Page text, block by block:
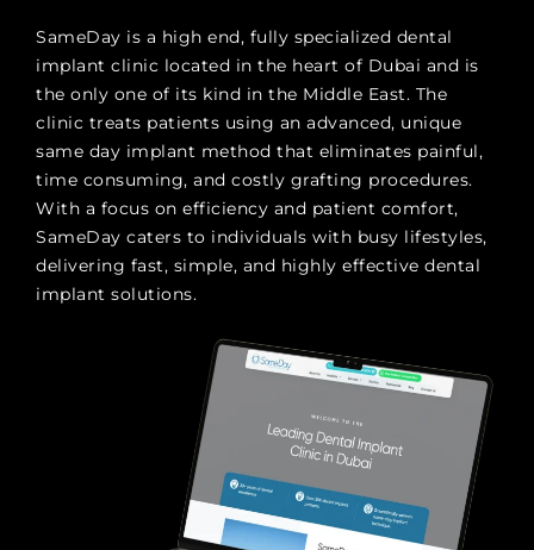
SameDay is a high end, fully specialized dental
implant clinic located in the heart of Dubai and is
the only one of its kind in the Middle East. The
clinic treats patients using an advanced, unique
same day implant method that eliminates painful,
time consuming, and costly grafting procedures.
With a focus on efficiency and patient comfort,
SameDay caters to individuals with busy lifestyles,
delivering fast, simple, and highly effective dental
implant solutions.